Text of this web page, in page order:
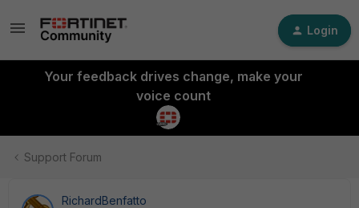
Login
Your feedback drives change, make your
voice count
Support Forum
RichardBenfatto